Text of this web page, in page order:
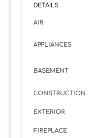
DETAILS
AIR
APPLIANCES
BASEMENT
CONSTRUCTION
EXTERIOR
FIREPLACE